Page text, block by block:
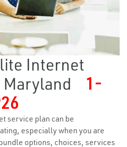
Internet
1-
service plan can be
especially when you are
options, choices, services